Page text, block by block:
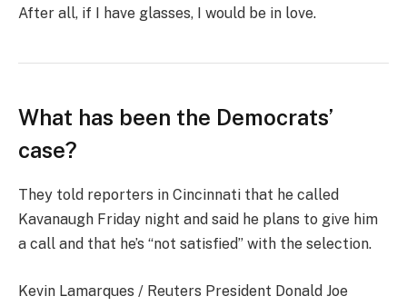
After all, if I have glasses, I would be in love.
What has been the Democrats’
case?
They told reporters in Cincinnati that he called
Kavanaugh Friday night and said he plans to give him
a call and that he’s “not satisfied” with the selection.
Kevin Lamarques / Reuters President Donald Joe